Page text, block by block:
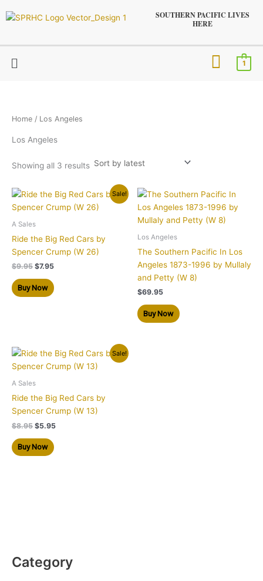
to
SOUTHERN PACIFIC LIVES
HERE
Menu 1
Category
Home / Los Angeles
Los Angeles
Showing all 3 results
latest
Sale!
A Sales
Ride the Big Red Cars by
Spencer Crump (W 26)
$9.95
Original
was:
$7.95
Current
price
is:
Buy Now
Los Angeles
The Southern Pacific In Los
Angeles 1873-1996 by Mullaly
and Petty (W 8)
$69.95
Buy Now
Sale!
A Sales
Ride the Big Red Cars by
Spencer Crump (W 13)
$8.95
Original
was:
$5.95
Current
price
is:
Buy Now